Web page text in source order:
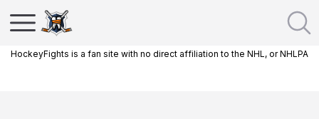
HockeyFights is a fan site with no direct affiliation to the NHL, or NHLPA